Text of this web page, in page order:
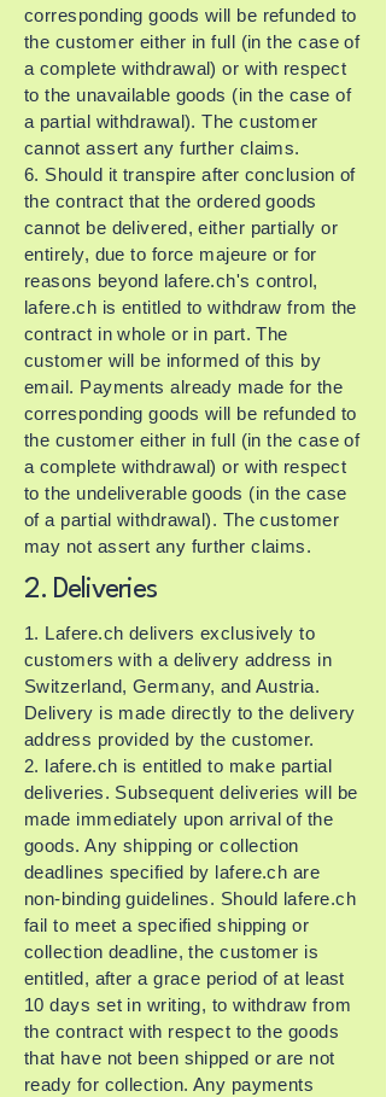
corresponding goods will be refunded to
the customer either in full (in the case of
a complete withdrawal) or with respect
to the unavailable goods (in the case of
a partial withdrawal). The customer
cannot assert any further claims.
6. Should it transpire after conclusion of
the contract that the ordered goods
cannot be delivered, either partially or
entirely, due to force majeure or for
reasons beyond lafere.ch's control,
lafere.ch is entitled to withdraw from the
contract in whole or in part. The
customer will be informed of this by
email. Payments already made for the
corresponding goods will be refunded to
the customer either in full (in the case of
a complete withdrawal) or with respect
to the undeliverable goods (in the case
of a partial withdrawal). The customer
may not assert any further claims.
2. Deliveries
1. Lafere.ch delivers exclusively to
customers with a delivery address in
Switzerland, Germany, and Austria.
Delivery is made directly to the delivery
address provided by the customer.
2. lafere.ch is entitled to make partial
deliveries. Subsequent deliveries will be
made immediately upon arrival of the
goods. Any shipping or collection
deadlines specified by lafere.ch are
non-binding guidelines. Should lafere.ch
fail to meet a specified shipping or
collection deadline, the customer is
entitled, after a grace period of at least
10 days set in writing, to withdraw from
the contract with respect to the goods
that have not been shipped or are not
ready for collection. Any payments